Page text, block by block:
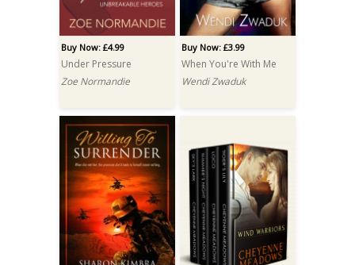
Buy Now: £4.99
Under Pressure
Zoe Normandie
Buy Now: £3.99
When You're With Me
Wendi Zwaduk